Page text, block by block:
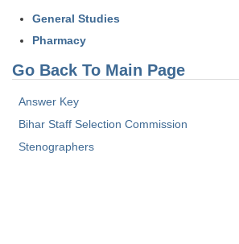
Tier-1 Answer Keys
TIER-2 Papers
TIER-2 Syllabus
General Studies
Pharmacy
Go Back To Main Page
Answer Key
Bihar Staff Selection Commission
Stenographers